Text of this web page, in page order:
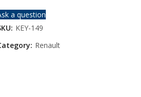
a question
KEY-149
Renault